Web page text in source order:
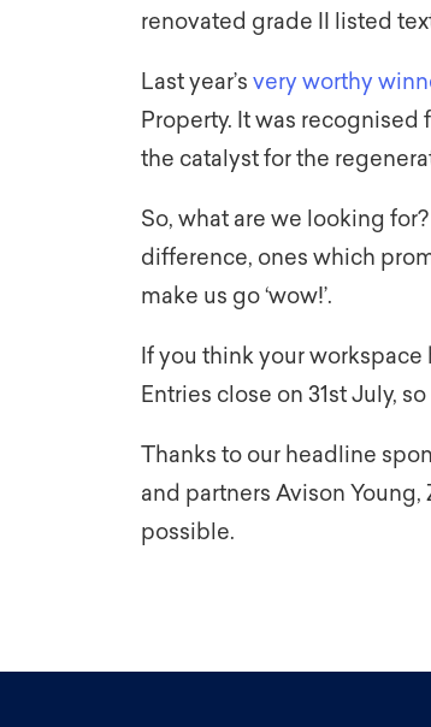
renovated grade II listed
Last year’s very worthy
Property. It was
the catalyst for the
So, what are we looking
difference, ones which
make us go ‘wow!’.
If you think your workspace
Entries close on 31st July,
Thanks to our headline
and partners Avison
possible.